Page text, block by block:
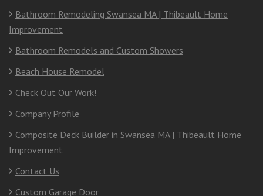
Bathroom Remodeling Swansea MA | Thibeault Home
Improvement
Bathroom Remodels and Custom Showers
Beach House Remodel
Check Out Our Work!
Company Profile
Composite Deck Builder in Swansea MA | Thibeault Home
Improvement
Contact Us
Custom Garage Door